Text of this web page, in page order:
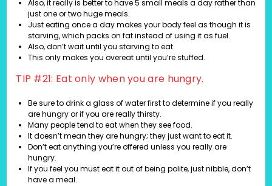
Also, it really is better to have 5 small meals a day rather than
just one or two huge meals.
Just eating once a day makes your body feel as though it is
starving, which packs on fat instead of using it as fuel.
Also, don’t wait until you starving to eat.
This only makes you overeat until you’re stuffed.
TIP #21: Eat only when you are hungry.
Be sure to drink a glass of water first to determine if you really
are hungry or if you are really thirsty.
Many people tend to eat when they see food.
It doesn’t mean they are hungry; they just want to eat it.
Don’t eat anything you’re offered unless you really are
hungry.
If you feel you must eat it out of being polite, just nibble, don’t
have a meal.